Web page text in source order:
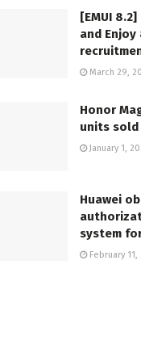
[EMUI
and
March 29,
Honor
units sold
January 1,
Huawei
system
February 11,